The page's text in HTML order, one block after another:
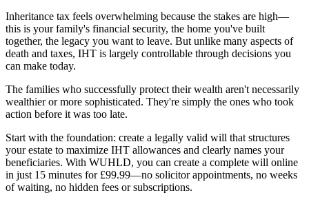
Inheritance tax feels overwhelming because the stakes are high—
this is your family's financial security, the home you've built
together, the legacy you want to leave. But unlike many aspects of
death and taxes, IHT is largely controllable through decisions you
can make today.
The families who successfully protect their wealth aren't necessarily
wealthier or more sophisticated. They're simply the ones who took
action before it was too late.
Start with the foundation: create a legally valid will that structures
your estate to maximize IHT allowances and clearly names your
beneficiaries. With WUHLD, you can create a complete will online
in just 15 minutes for £99.99—no solicitor appointments, no weeks
of waiting, no hidden fees or subscriptions.